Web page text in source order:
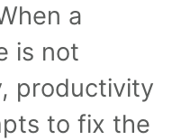
a
is not
productivity
to fix the